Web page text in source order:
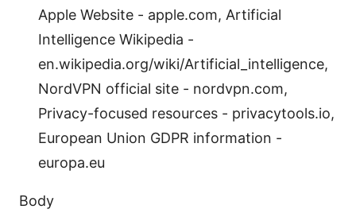
Apple Website - apple.com, Artificial
Intelligence Wikipedia -
en.wikipedia.org/wiki/Artificial_intelligence,
NordVPN official site - nordvpn.com,
Privacy-focused resources - privacytools.io,
European Union GDPR information -
europa.eu
Body